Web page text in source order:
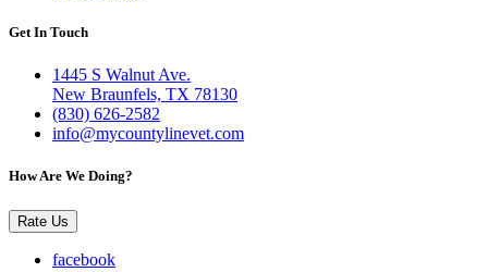
Get In Touch
1445 S Walnut Ave.
New Braunfels, TX 78130
(830) 626-2582
info@mycountylinevet.com
How Are We Doing?
Rate Us
facebook